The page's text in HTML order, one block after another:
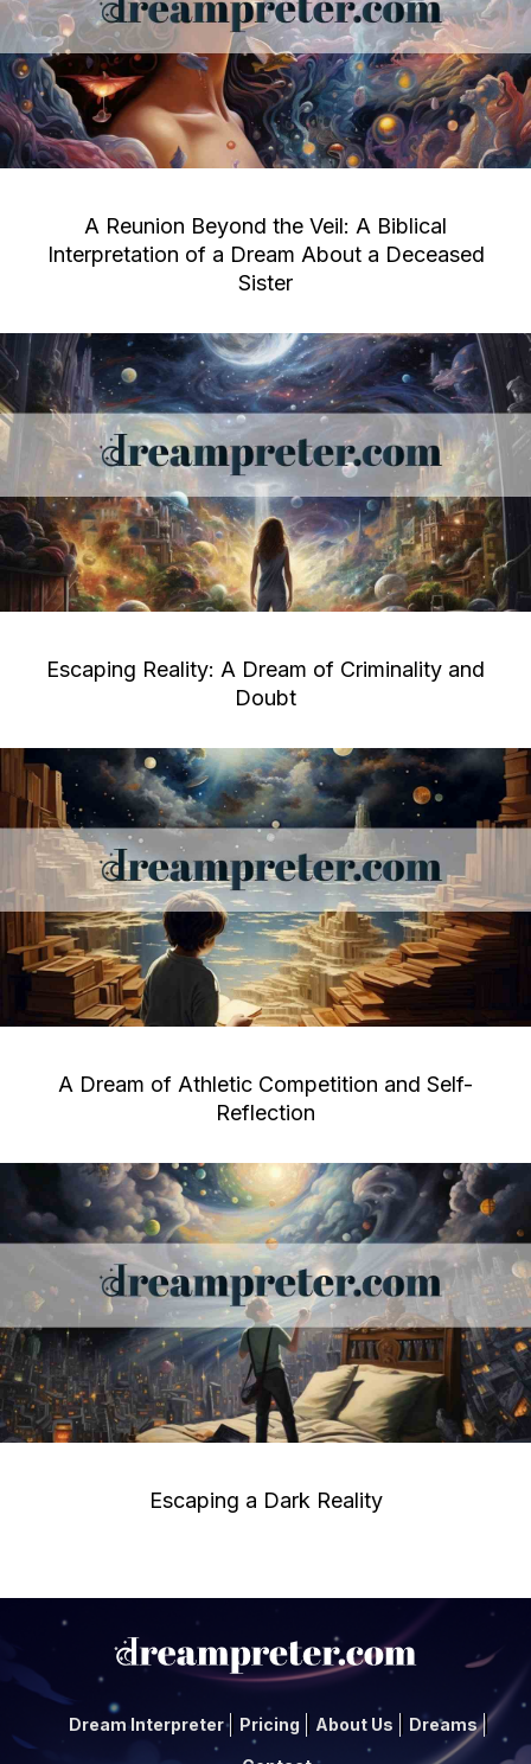
A Reunion Beyond the Veil: A Biblical
Interpretation of a Dream About a Deceased
Sister
Escaping Reality: A Dream of Criminality and
Doubt
A Dream of Athletic Competition and Self-
Reflection
Escaping a Dark Reality
Dream Interpreter Pricing About Us Dreams